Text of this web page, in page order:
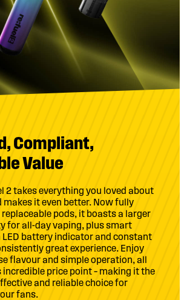
Compliant,
Value
2 takes everything you loved about
makes it even better. Now fully
pods, it boasts a larger
for all-day vaping, plus smart
LED battery indicator and constant
great experience. Enjoy
flavour and simple operation, all
price point – making it the
and reliable choice for
fans.